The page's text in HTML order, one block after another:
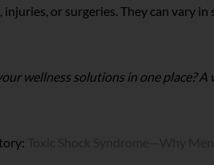
injuries, or surgeries. They can vary in
wellness solutions in one place?